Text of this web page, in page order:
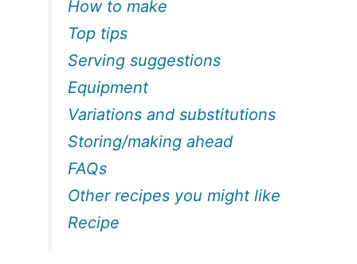
How to make
Top tips
Serving suggestions
Equipment
Variations and substitutions
Storing/making ahead
FAQs
Other recipes you might like
Recipe